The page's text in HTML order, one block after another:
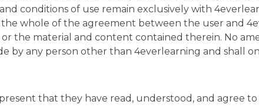
conditions of use remain exclusively with
whole of the agreement between the user and
the material and content contained therein. No
by any person other than 4everlearning and shall
that they have read, understood, and agree